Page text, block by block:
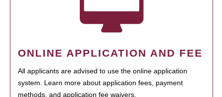
ONLINE APPLICATION AND FEE
All applicants are advised to use the online application
system. Learn more about application fees, payment
methods, and application fee waivers.